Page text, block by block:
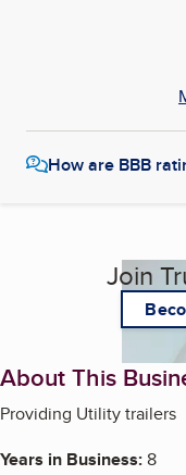
How are BBB
Join
About This
Providing Utility trailers
Years in Business:8